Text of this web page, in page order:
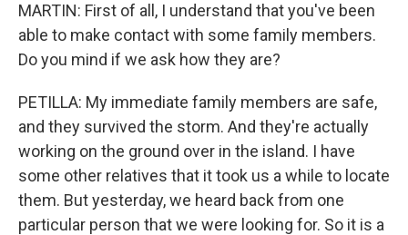
MARTIN: First of all, I understand that you've been
able to make contact with some family members.
Do you mind if we ask how they are?
PETILLA: My immediate family members are safe,
and they survived the storm. And they're actually
working on the ground over in the island. I have
some other relatives that it took us a while to locate
them. But yesterday, we heard back from one
particular person that we were looking for. So it is a